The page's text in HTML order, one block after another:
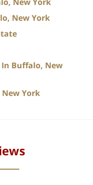
New York
Buffalo, New
York